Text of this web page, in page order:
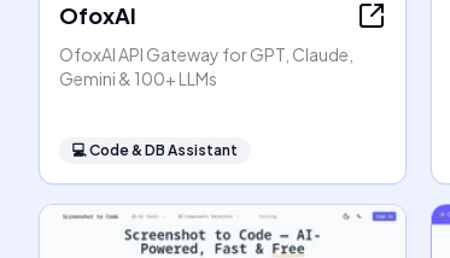
OfoxAI
OfoxAI API Gateway for GPT, Claude,
Gemini & 100+ LLMs
💻Code & DB Assistant